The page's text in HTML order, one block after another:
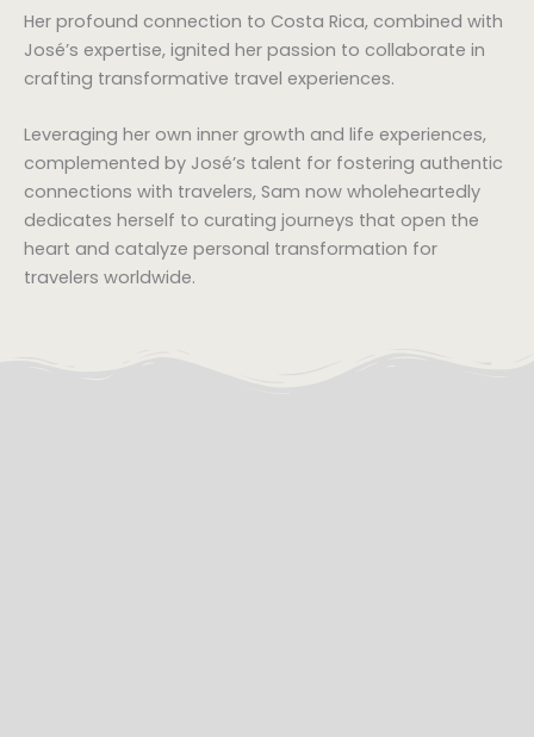
Her profound connection to Costa Rica, combined with
José’s expertise, ignited her passion to collaborate in
crafting transformative travel experiences.
Leveraging her own inner growth and life experiences,
complemented by José’s talent for fostering authentic
connections with travelers, Sam now wholeheartedly
dedicates herself to curating journeys that open the
heart and catalyze personal transformation for
travelers worldwide.